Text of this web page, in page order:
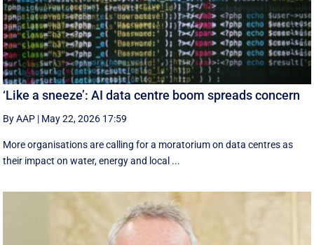
‘Like a sneeze’: AI data centre boom spreads concern
By AAP | May 22, 2026 17:59
More organisations are calling for a moratorium on data centres as
their impact on water, energy and local ...